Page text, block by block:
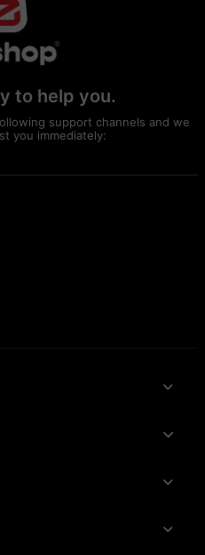
to help you.
support channels and we
you immediately: